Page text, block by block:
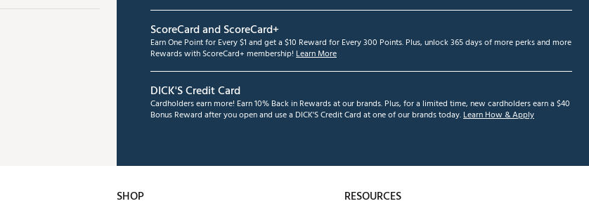
ScoreCard and ScoreCard+
Earn One Point for Every $1 and get a $10 Reward for Every 300 Points. Plus, unlock 365 days of more perks and more
Rewards with ScoreCard+ membership! Learn More
DICK'S Credit Card
Cardholders earn more! Earn 10% Back in Rewards at our brands. Plus, for a limited time, new cardholders earn a $40
Bonus Reward after you open and use a DICK'S Credit Card at one of our brands today.Learn How & Apply
SHOP RESOURCES